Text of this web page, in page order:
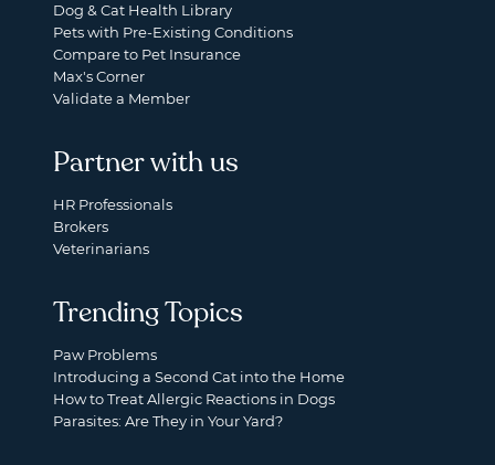
Dog & Cat Health Library
Pets with Pre-Existing Conditions
Compare to Pet Insurance
Max's Corner
Validate a Member
Partner with us
HR Professionals
Brokers
Veterinarians
Trending Topics
Paw Problems
Introducing a Second Cat into the Home
How to Treat Allergic Reactions in Dogs
Parasites: Are They in Your Yard?